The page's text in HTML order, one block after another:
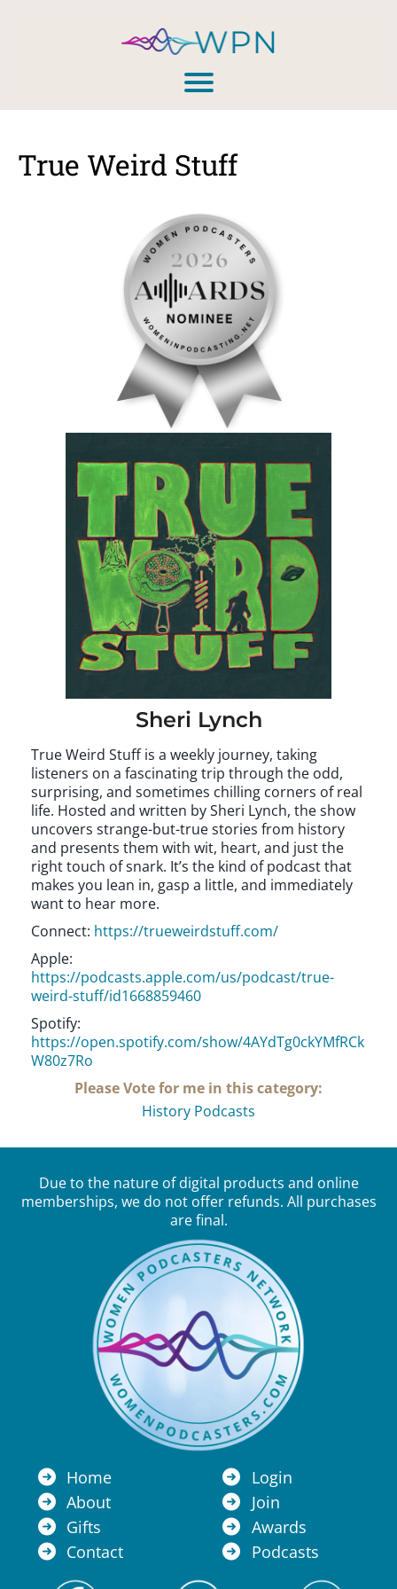
True Weird Stuff
Sheri Lynch
True Weird Stuff is a weekly journey, taking
listeners on a fascinating trip through the odd,
surprising, and sometimes chilling corners of real
life. Hosted and written by Sheri Lynch, the show
uncovers strange-but-true stories from history
and presents them with wit, heart, and just the
right touch of snark. It’s the kind of podcast that
makes you lean in, gasp a little, and immediately
want to hear more.
Connect: https://trueweirdstuff.com/
Apple:
https://podcasts.apple.com/us/podcast/true-
weird-stuff/id1668859460
Spotify:
https://open.spotify.com/show/4AYdTg0ckYMfRCk
W80z7Ro
Please Vote for me in this category:
History Podcasts
Due to the nature of digital products and online
memberships, we do not offer refunds. All purchases
are final.
Home
About
Gifts
Contact
Login
Join
Awards
Podcasts